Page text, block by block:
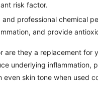
risk factor.
professional chemical
and provide
are they a replacement for
underlying inflammation,
skin tone when used